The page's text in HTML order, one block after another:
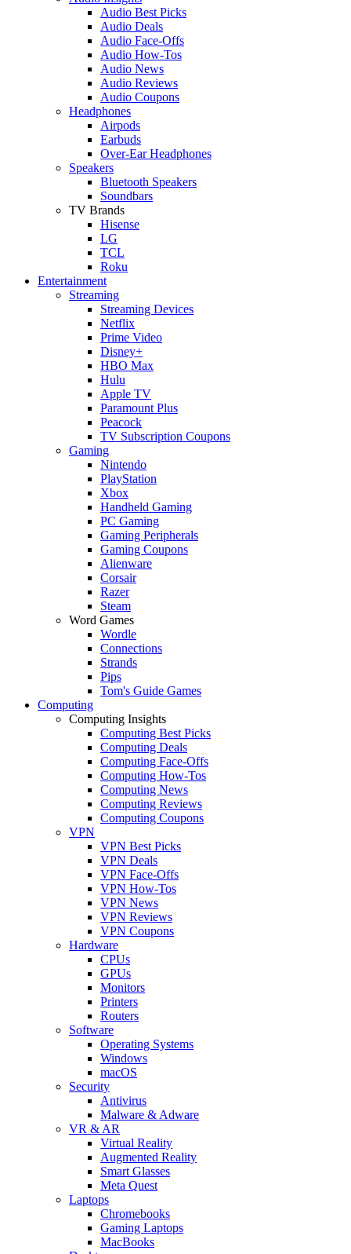
Audio Best Picks
Audio Deals
Audio Face-Offs
Audio How-Tos
Audio News
Audio Reviews
Audio Coupons
Headphones
Airpods
Earbuds
Over-Ear Headphones
Speakers
Bluetooth Speakers
Soundbars
TV Brands
Hisense
LG
TCL
Roku
Entertainment
Streaming
Streaming Devices
Netflix
Prime Video
Disney+
HBO Max
Hulu
Apple TV
Paramount Plus
Peacock
TV Subscription Coupons
Gaming
Nintendo
PlayStation
Xbox
Handheld Gaming
PC Gaming
Gaming Peripherals
Gaming Coupons
Alienware
Corsair
Razer
Steam
Word Games
Wordle
Connections
Strands
Pips
Tom's Guide Games
Computing
Computing Insights
Computing Best Picks
Computing Deals
Computing Face-Offs
Computing How-Tos
Computing News
Computing Reviews
Computing Coupons
VPN
VPN Best Picks
VPN Deals
VPN Face-Offs
VPN How-Tos
VPN News
VPN Reviews
VPN Coupons
Hardware
CPUs
GPUs
Monitors
Printers
Routers
Software
Operating Systems
Windows
macOS
Security
Antivirus
Malware & Adware
VR & AR
Virtual Reality
Augmented Reality
Smart Glasses
Meta Quest
Laptops
Chromebooks
Gaming Laptops
MacBooks